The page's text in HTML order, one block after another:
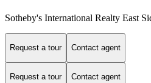
Sotheby's International Realty East
Request a tour Contact agent
Request a tour Contact agent